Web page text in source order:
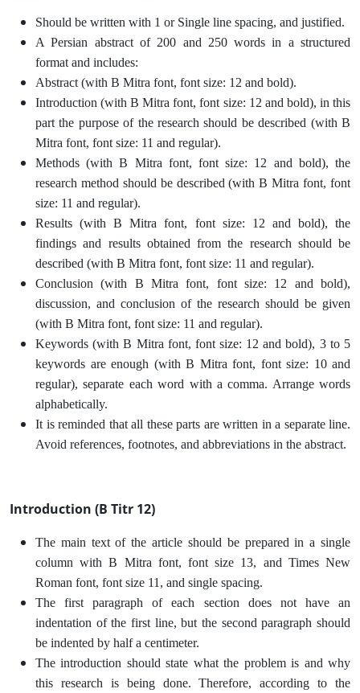
Should be written with 1 or Single line spacing, and justified.
A Persian abstract of 200 and 250 words in a structured
format and includes:
Abstract (with B Mitra font, font size: 12 and bold).
Introduction (with B Mitra font, font size: 12 and bold), in this
part the purpose of the research should be described (with B
Mitra font, font size: 11 and regular).
Methods (with B Mitra font, font size: 12 and bold), the
research method should be described (with B Mitra font, font
size: 11 and regular).
Results (with B Mitra font, font size: 12 and bold), the
findings and results obtained from the research should be
described (with B Mitra font, font size: 11 and regular).
Conclusion (with B Mitra font, font size: 12 and bold),
discussion, and conclusion of the research should be given
(with B Mitra font, font size: 11 and regular).
Keywords (with B Mitra font, font size: 12 and bold), 3 to 5
keywords are enough (with B Mitra font, font size: 10 and
regular), separate each word with a comma. Arrange words
alphabetically.
It is reminded that all these parts are written in a separate line.
Avoid references, footnotes, and abbreviations in the abstract.
Introduction (B Titr 12)
The main text of the article should be prepared in a single
column with B Mitra font, font size 13, and Times New
Roman font, font size 11, and single spacing.
The first paragraph of each section does not have an
indentation of the first line, but the second paragraph should
be indented by half a centimeter.
The introduction should state what the problem is and why
this research is being done. Therefore, according to the